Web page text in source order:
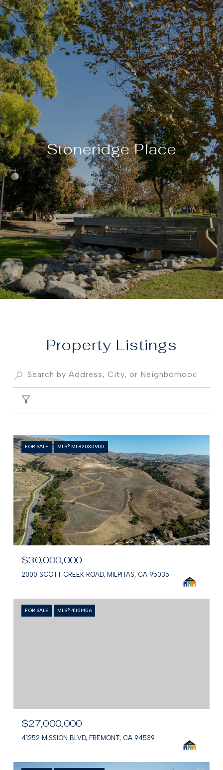
Stoneridge Place
Property
FOR SALE MLS® ML82030900
$30,000,000
2000 SCOTT CREEK ROAD, MILPITAS, CA 95035
FOR SALE MLS® 41101456
$27,000,000
41252 MISSION BLVD, FREMONT, CA 94539